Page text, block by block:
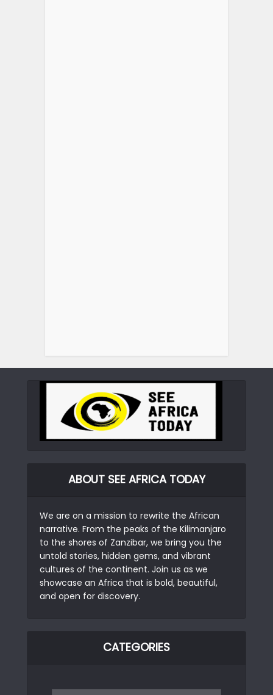
ABOUT SEE AFRICA TODAY
We are on a mission to rewrite the African
narrative. From the peaks of the Kilimanjaro
to the shores of Zanzibar, we bring you the
untold stories, hidden gems, and vibrant
cultures of the continent. Join us as we
showcase an Africa that is bold, beautiful,
and open for discovery.
CATEGORIES